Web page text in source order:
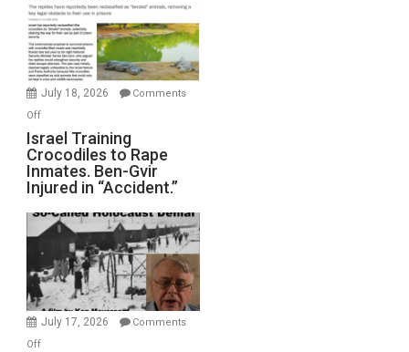
of
All
Forever
Wars,
Mother
Defeats
July 18, 2026
Comments
Offon
Israel
Training
Crocodiles
to
Rape
Inmates.
Ben-
Gvir
Injured
in
Israel Training
Crocodiles to Rape
Inmates. Ben-Gvir
Injured in “Accident.”
July 17, 2026
Comments
Offon